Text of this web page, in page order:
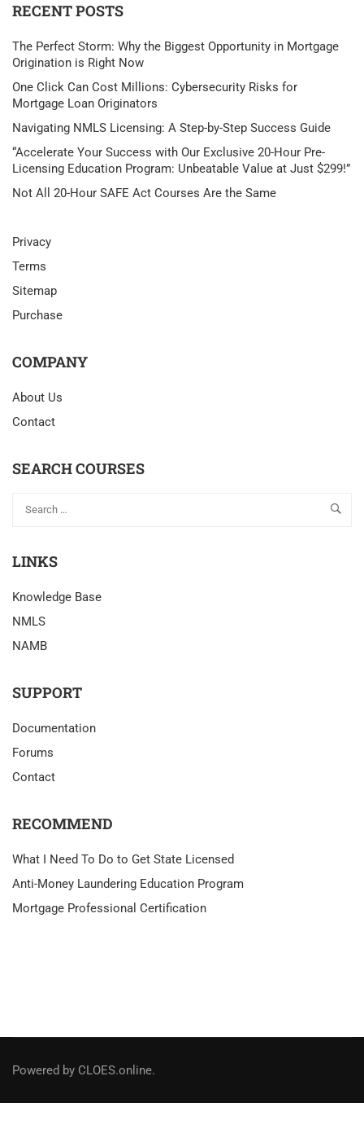
RECENT POSTS
The Perfect Storm: Why the Biggest Opportunity in Mortgage
Origination is Right Now
One Click Can Cost Millions: Cybersecurity Risks for
Mortgage Loan Originators
Navigating NMLS Licensing: A Step-by-Step Success Guide
“Accelerate Your Success with Our Exclusive 20-Hour Pre-
Licensing Education Program: Unbeatable Value at Just $299!”
Not All 20-Hour SAFE Act Courses Are the Same
Privacy
Terms
Sitemap
Purchase
COMPANY
About Us
Contact
SEARCH COURSES
LINKS
Knowledge Base
NMLS
NAMB
SUPPORT
Documentation
Forums
Contact
RECOMMEND
What I Need To Do to Get State Licensed
Anti-Money Laundering Education Program
Mortgage Professional Certification
Powered by CLOES.online.